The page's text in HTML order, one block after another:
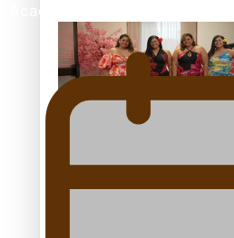
One Fit Hire: The clothing
bodies, beautiful minds’
Academy of Motion Pictures…